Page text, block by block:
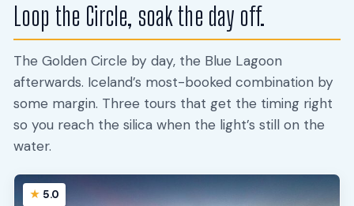
Loop the Circle, soak the day off.
The Golden Circle by day, the Blue Lagoon
afterwards. Iceland’s most-booked combination by
some margin. Three tours that get the timing right
so you reach the silica when the light’s still on the
water.
5.0